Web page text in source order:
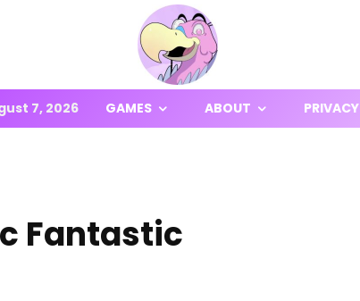
7, 2026 GAMES ABOUT PRIVACY
Fantastic